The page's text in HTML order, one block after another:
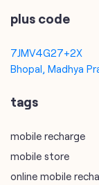
plus code
7JMV4G27+2X
Bhopal, Madhya
tags
mobile recharge
mobile store
online mobile